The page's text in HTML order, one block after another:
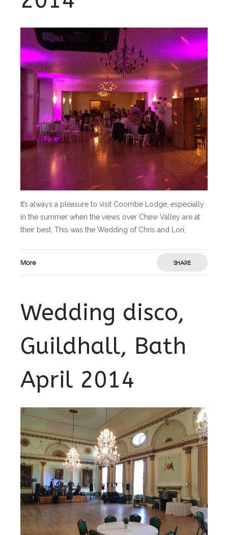
It’s always a pleasure to visit Coombe Lodge, especially
in the summer when the views over Chew Valley are at
their best. This was the Wedding of Chris and Lori,
More SHARE
Wedding disco,
Guildhall, Bath
April 2014